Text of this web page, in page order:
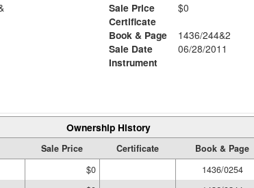
Sale Price
$0
Certificate
Book & Page
1436/244&2
Sale Date
06/28/2011
Instrument
Ownership History
Sale Price Certificate Book & Page
$0 1436/0254